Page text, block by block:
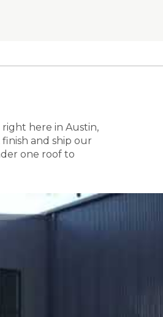
here in Austin,
and ship our
one roof to